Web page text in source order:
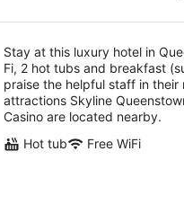
Stay at this luxury hotel in
Fi, 2 hot tubs and breakfast
praise the helpful staff in their
attractions Skyline
Casino are located nearby.
Hot tub
Free WiFi